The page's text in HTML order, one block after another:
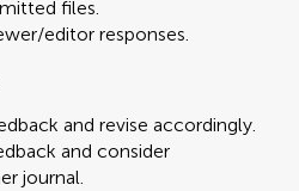
files.
editor responses.
and revise accordingly.
and consider
journal.